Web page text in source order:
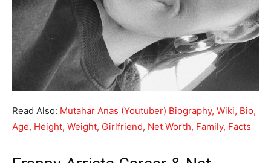
Read Also: Mutahar Anas (Youtuber) Biography, Wiki, Bio,
Age, Height, Weight, Girlfriend, Net Worth, Family, Facts